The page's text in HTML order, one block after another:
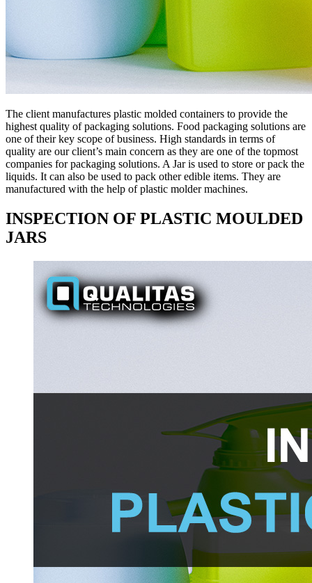
The client manufactures plastic molded containers to provide the
highest quality of packaging solutions. Food packaging solutions are
one of their key scope of business. High standards in terms of
quality are our client’s main concern as they are one of the topmost
companies for packaging solutions. A Jar is used to store or pack the
liquids. It can also be used to pack other edible items. They are
manufactured with the help of plastic molder machines.
INSPECTION OF PLASTIC MOULDED
JARS